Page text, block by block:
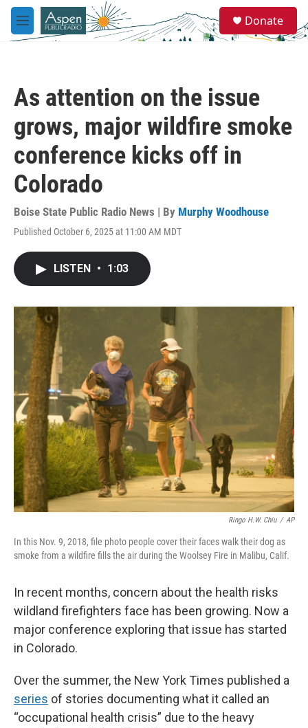
Skip to main content
M
e
e
a
Donate
As attention on the issue
grows, major wildfire smoke
conference kicks off in
Colorado
Boise State Public Radio News | By Murphy Woodhouse
Published October 6, 2025 at 11:00 AM MDT
LISTEN • 1:03
Ringo H.W. Chiu / AP
In this Nov. 9, 2018, file photo people cover their faces walk their dog as
smoke from a wildfire fills the air during the Woolsey Fire in Malibu, Calif.
In recent months, concern about the health risks
wildland firefighters face has been growing. Now a
major conference exploring that issue has started
in Colorado.
Over the summer, the New York Times published a
series of stories documenting what it called an
“occupational health crisis” due to the heavy